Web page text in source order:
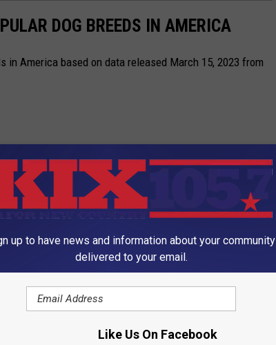
DOG BREEDS IN AMERICA
in America based on data released March 15, 2023 from
up to have news and information about your community
delivered to your email.
Like Us On Facebook